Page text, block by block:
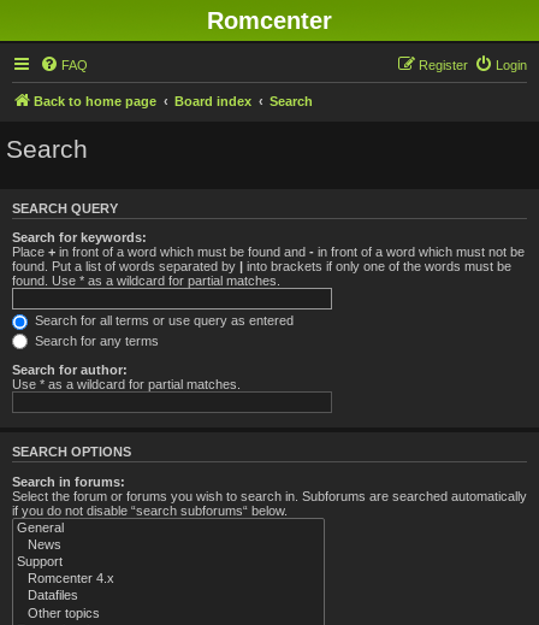
Romcenter
FAQ Login
Register
Back to home page Board index Search
Search
SEARCH QUERY
Search for keywords:
Place + in front of a word which must be found and - in front of a word which must not be
found. Put a list of words separated by | into brackets if only one of the words must be
found. Use * as a wildcard for partial matches.
Search for all terms or use query as entered
Search for any terms
Search for author:
Use * as a wildcard for partial matches.
SEARCH OPTIONS
Search in forums:
Select the forum or forums you wish to search in. Subforums are searched automatically
if you do not disable “search subforums“ below.